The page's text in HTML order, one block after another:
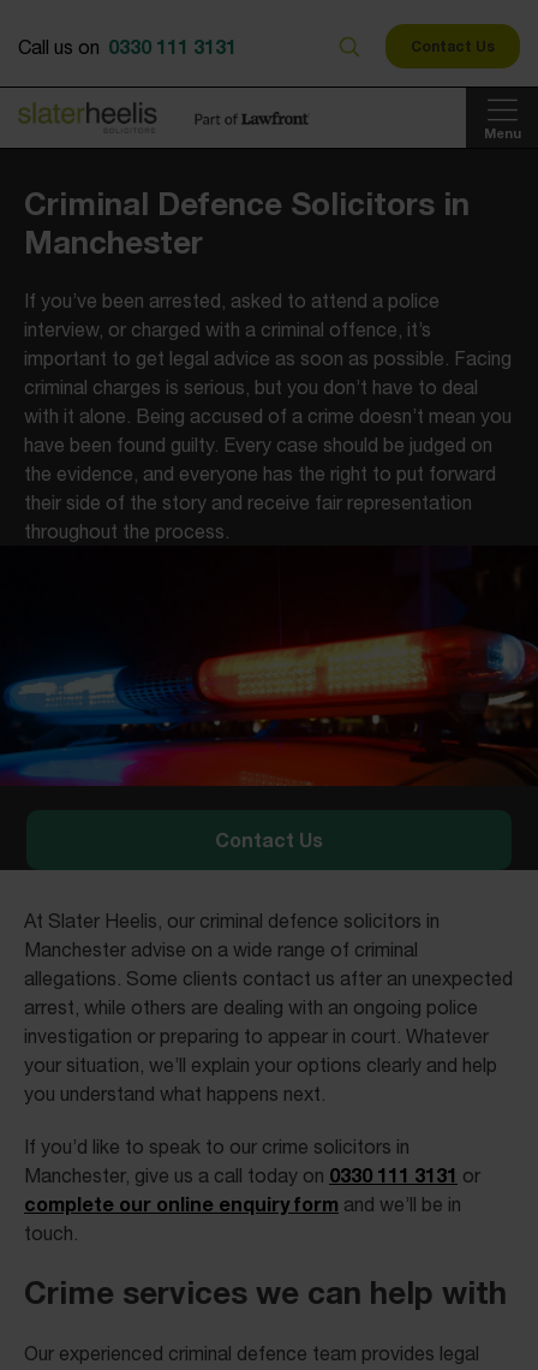
Menu
Call us on 0330 111 3131 Contact Us
Criminal Defence Solicitors in
Manchester
If you’ve been arrested, asked to attend a police
interview, or charged with a criminal offence, it’s
important to get legal advice as soon as possible. Facing
criminal charges is serious, but you don’t have to deal
with it alone. Being accused of a crime doesn’t mean you
have been found guilty. Every case should be judged on
the evidence, and everyone has the right to put forward
their side of the story and receive fair representation
throughout the process.
Contact Us
At Slater Heelis, our criminal defence solicitors in
Manchester advise on a wide range of criminal
allegations. Some clients contact us after an unexpected
arrest, while others are dealing with an ongoing police
investigation or preparing to appear in court. Whatever
your situation, we’ll explain your options clearly and help
you understand what happens next.
If you’d like to speak to our crime solicitors in
Manchester, give us a call today on 0330 111 3131 or
complete our online enquiry form and we’ll be in
touch.
Crime services we can help with
Our experienced criminal defence team provides legal